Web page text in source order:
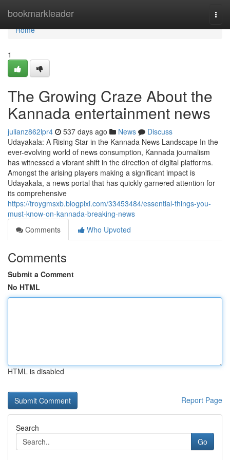
bookmarkleader
Home
Home
1
The Growing Craze About the
Kannada entertainment news
julianz862lpr4 537 days ago News
Discuss
Udayakala: A Rising Star in the Kannada News Landscape In the
ever-evolving world of news consumption, Kannada journalism
has witnessed a vibrant shift in the direction of digital platforms.
Amongst the arising players making a significant impact is
Udayakala, a news portal that has quickly garnered attention for
its comprehensive
https://troygmsxb.blogpixi.com/33453484/essential-things-you-
must-know-on-kannada-breaking-news
Comments
Who Upvoted
Comments
Submit a Comment
No HTML
HTML is disabled
Report Page
Search
Go